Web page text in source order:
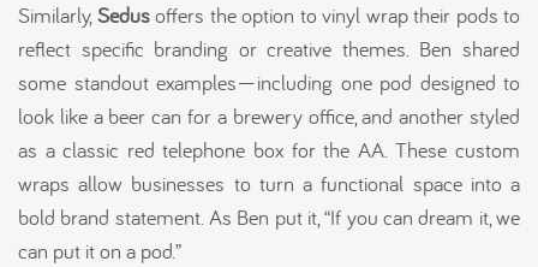
Similarly,Sedusoffers the option to vinyl wrap their pods to
reflect specific branding or creative themes. Ben shared
some standout examples—including one pod designed to
look like a beer can for a brewery office, and another styled
as a classic red telephone box for the AA. These custom
wraps allow businesses to turn a functional space into a
bold brand statement. As Ben put it, “If you can dream it, we
can put it on a pod.”